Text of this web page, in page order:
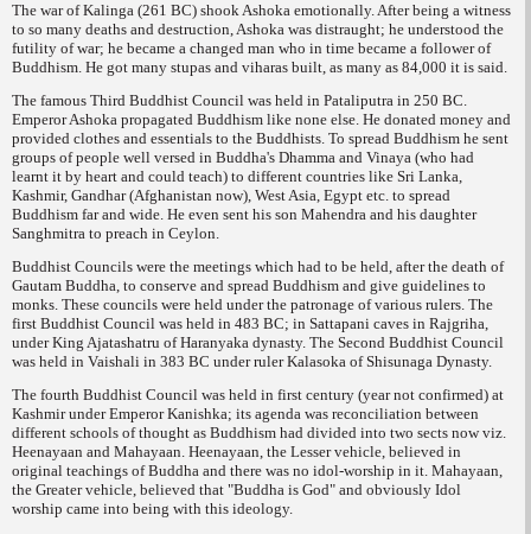
The war of Kalinga (261 BC) shook Ashoka emotionally. After being a witness
to so many deaths and destruction, Ashoka was distraught; he understood the
futility of war; he became a changed man who in time became a follower of
Buddhism. He got many stupas and viharas built, as many as 84,000 it is said.
The famous Third Buddhist Council was held in Pataliputra in 250 BC.
Emperor Ashoka propagated Buddhism like none else. He donated money and
provided clothes and essentials to the Buddhists. To spread Buddhism he sent
groups of people well versed in Buddha's Dhamma and Vinaya (who had
learnt it by heart and could teach) to different countries like Sri Lanka,
Kashmir, Gandhar (Afghanistan now), West Asia, Egypt etc. to spread
Buddhism far and wide. He even sent his son Mahendra and his daughter
Sanghmitra to preach in Ceylon.
Buddhist Councils were the meetings which had to be held, after the death of
Gautam Buddha, to conserve and spread Buddhism and give guidelines to
monks. These councils were held under the patronage of various rulers. The
first Buddhist Council was held in 483 BC; in Sattapani caves in Rajgriha,
under King Ajatashatru of Haranyaka dynasty. The Second Buddhist Council
was held in Vaishali in 383 BC under ruler Kalasoka of Shisunaga Dynasty.
The fourth Buddhist Council was held in first century (year not confirmed) at
Kashmir under Emperor Kanishka; its agenda was reconciliation between
different schools of thought as Buddhism had divided into two sects now viz.
Heenayaan and Mahayaan. Heenayaan, the Lesser vehicle, believed in
original teachings of Buddha and there was no idol-worship in it. Mahayaan,
the Greater vehicle, believed that "Buddha is God" and obviously Idol
worship came into being with this ideology.